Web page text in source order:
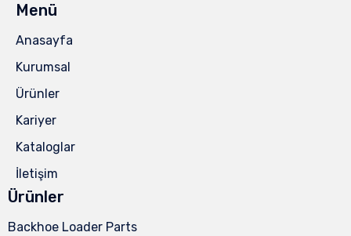
Menü
Anasayfa
Kurumsal
Ürünler
Kariyer
Kataloglar
İletişim
Ürünler
Backhoe Loader Parts